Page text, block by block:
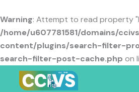
Warning: Attempt to read property
/home/u607781581/domains/
content/plugins/search-filter-
search-filter-post-cache.php on
to
content